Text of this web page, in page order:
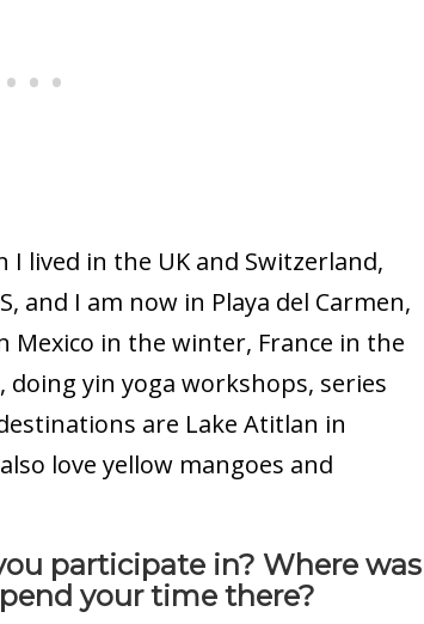
lived in the UK and Switzerland,
and I am now in Playa del Carmen,
Mexico in the winter, France in the
yin yoga workshops, series
are Lake Atitlan in
love yellow mangoes and
participate in? Where was
your time there?